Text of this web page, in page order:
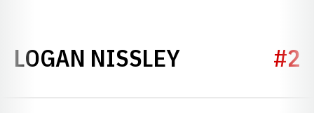
LOGAN NISSLEYSEASON#2